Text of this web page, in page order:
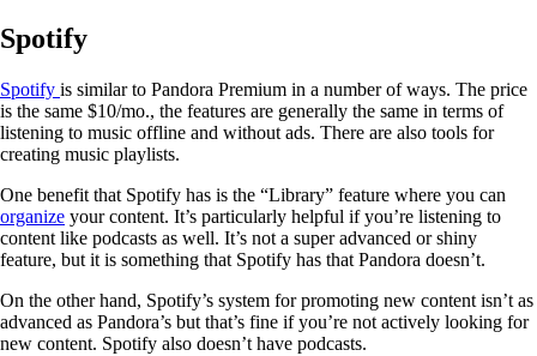
Spotify
Spotify is similar to Pandora Premium in a number of ways. The price
is the same $10/mo., the features are generally the same in terms of
listening to music offline and without ads. There are also tools for
creating music playlists.
One benefit that Spotify has is the “Library” feature where you can
organize your content. It’s particularly helpful if you’re listening to
content like podcasts as well. It’s not a super advanced or shiny
feature, but it is something that Spotify has that Pandora doesn’t.
On the other hand, Spotify’s system for promoting new content isn’t as
advanced as Pandora’s but that’s fine if you’re not actively looking for
new content. Spotify also doesn’t have podcasts.